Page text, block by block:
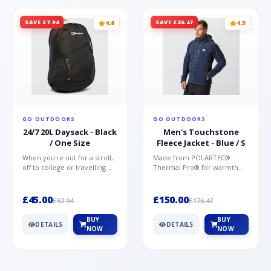
SAVE £7.94 4.8
GO OUTDOORS
24/7 20L Daysack - Black
/ One Size
When you're out for a stroll,
off to college or travelling
£45.00£52.94
DETAILS
BUY
NOW
SAVE £26.47 4.5
GO OUTDOORS
Men's Touchstone
Fleece Jacket - Blue / S
Made from POLARTEC®
Thermal Pro® for warmth
Mountai...
£150.00£176.47
DETAILS
BUY
NOW